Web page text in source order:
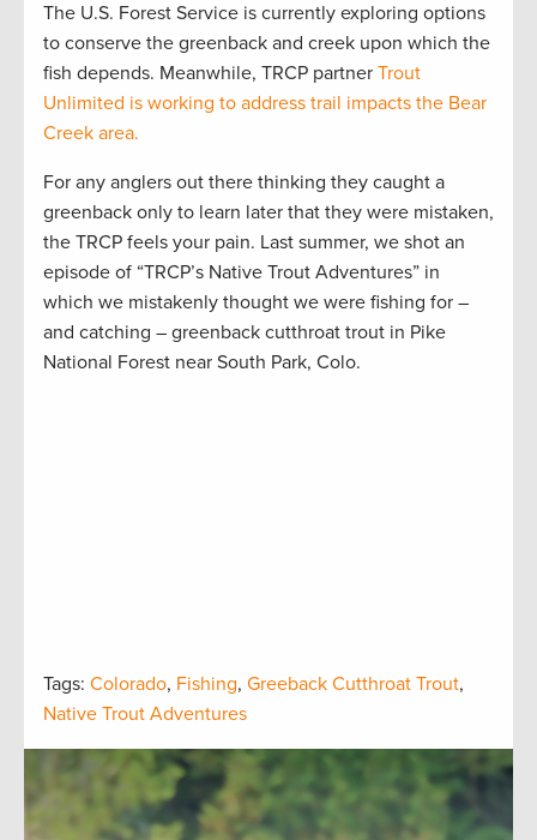
The U.S. Forest Service is currently exploring options
to conserve the greenback and creek upon which the
fish depends. Meanwhile, TRCP partner Trout
Unlimited is working to address trail impacts the Bear
Creek area.
For any anglers out there thinking they caught a
greenback only to learn later that they were mistaken,
the TRCP feels your pain. Last summer, we shot an
episode of “TRCP’s Native Trout Adventures” in
which we mistakenly thought we were fishing for –
and catching – greenback cutthroat trout in Pike
National Forest near South Park, Colo.
Tags: Colorado, Fishing, Greeback Cutthroat Trout,
Native Trout Adventures